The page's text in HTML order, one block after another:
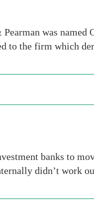
was named
to the firm which
banks to
didn’t